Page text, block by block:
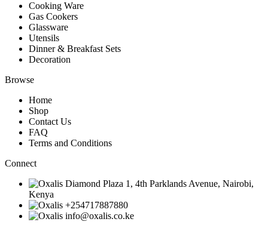
Cooking Ware
Gas Cookers
Glassware
Utensils
Dinner & Breakfast Sets
Decoration
Browse
Home
Shop
Contact Us
FAQ
Terms and Conditions
Connect
Diamond Plaza 1, 4th Parklands Avenue, Nairobi,
Kenya
+254717887880
info@oxalis.co.ke